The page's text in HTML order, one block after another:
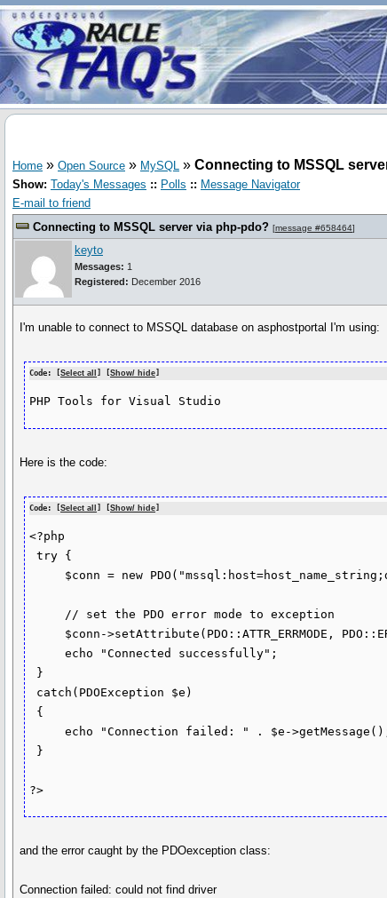
Home » Open Source » MySQL » Connecting to MSSQL
Show: Today's Messages :: Polls :: Message Navigator
E-mail to friend
Connecting to MSSQL server via php-pdo? [message #658464]
keyto
Messages: 1
Registered: December 2016
I'm unable to connect to MSSQL database on asphostportal I'm using:
Code: [Select all ] [Show/ hide]
PHP Tools for Visual Studio
Here is the code:
Code: [Select all ] [Show/ hide
<?php
try {
     echo "Connected successfully";
     echo "Connection failed: " . $e->getMessage();
?>
and the error caught by the PDOexception class:
Connection failed: could not find driver